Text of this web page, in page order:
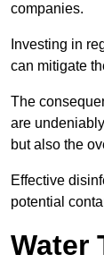
companies.
Investing in
can mitigate
The
are
but also the
Effective
potential
Water